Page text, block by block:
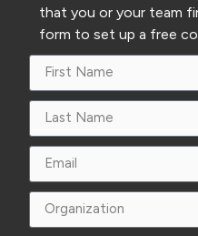
that you or your team
form to set up a free